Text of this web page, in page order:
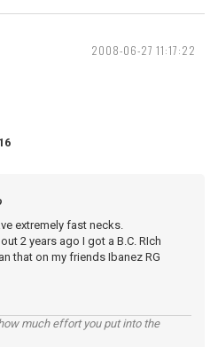
2008-06-27 11:17:22
extremely fast necks.
2 years ago I got a B.C. RIch
that on my friends Ibanez RG
much effort you put into the